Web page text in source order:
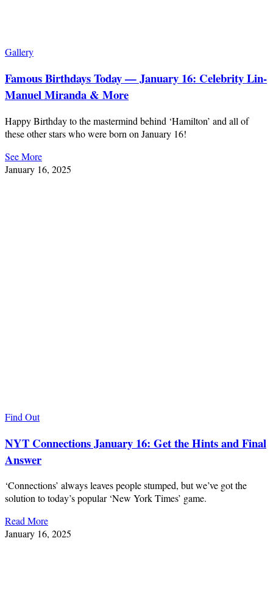
Gallery
Famous Birthdays Today — January 16: Celebrity Lin-
Manuel Miranda & More
Happy Birthday to the mastermind behind ‘Hamilton’ and all of
these other stars who were born on January 16!
See More
January 16, 2025
Find Out
NYT Connections January 16: Get the Hints and Final
Answer
‘Connections’ always leaves people stumped, but we’ve got the
solution to today’s popular ‘New York Times’ game.
Read More
January 16, 2025